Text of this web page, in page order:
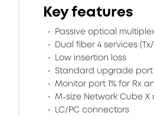
Key features
Passive optical
Dual fiber 4 services
Low insertion loss
Standard upgrade port
Monitor port 1% for Rx
M-size Network Cube X
LC/PC connectors